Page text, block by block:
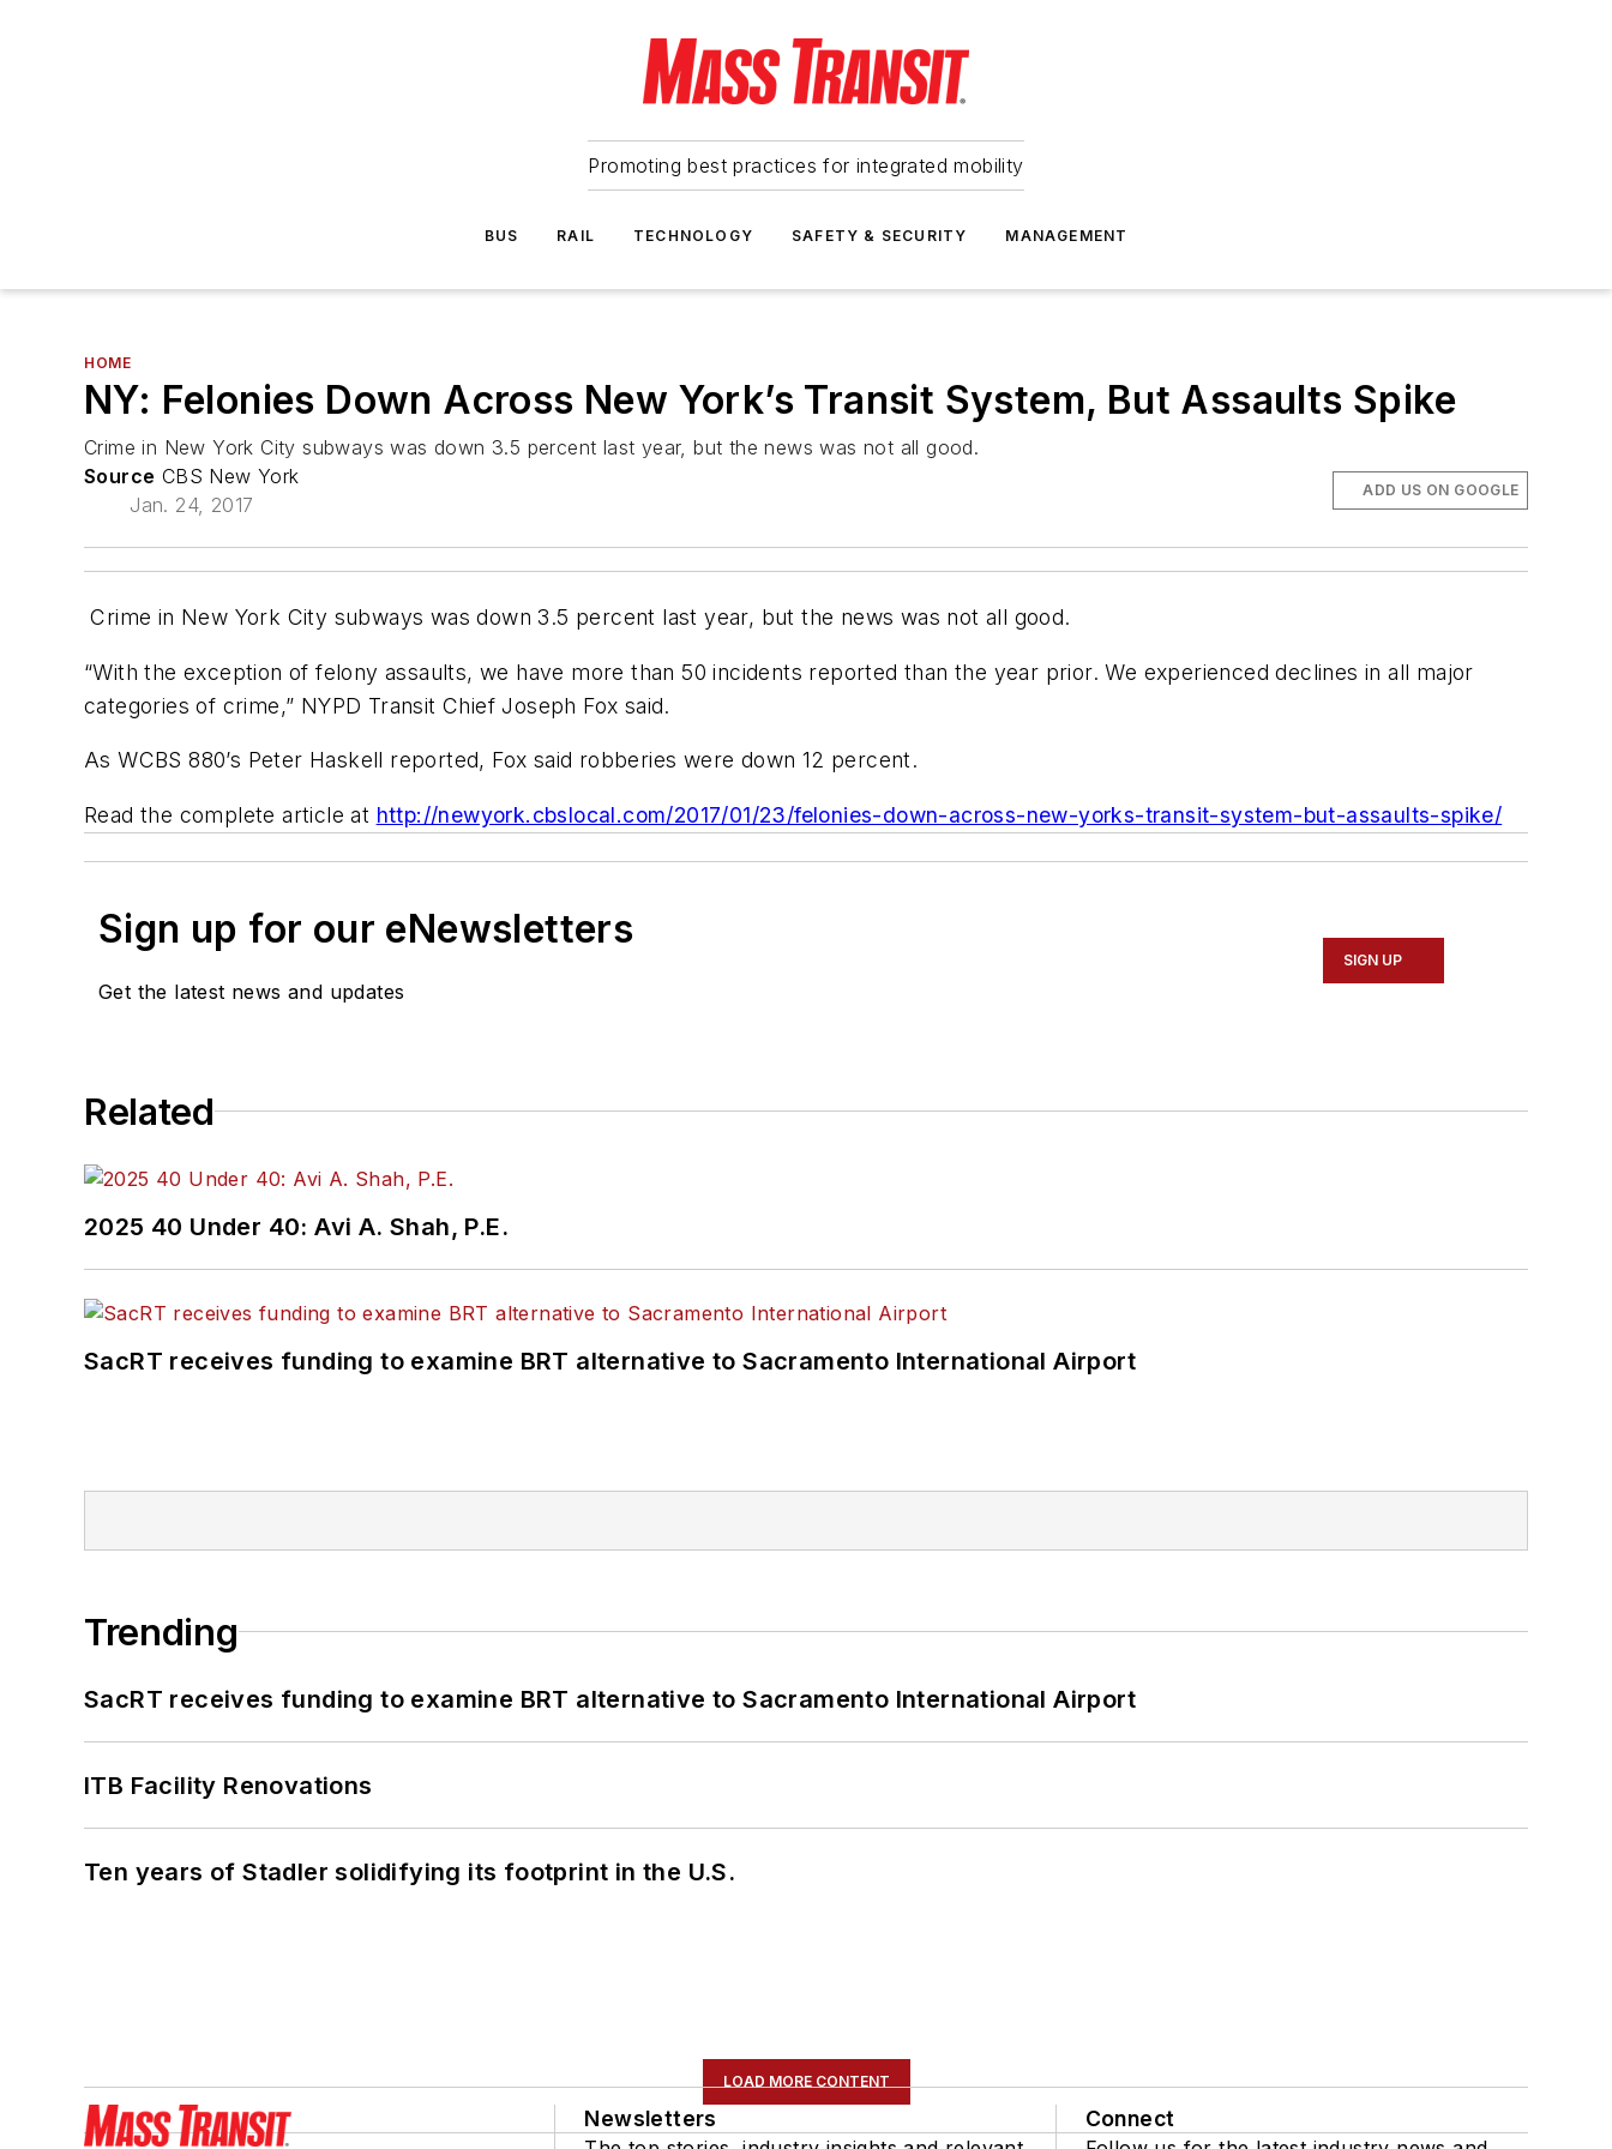
Promoting best practices for integrated mobility
BUS RAIL TECHNOLOGY SAFETY & SECURITY MANAGEMENT
HOME
NY: Felonies Down Across New York’s Transit System, But Assaults Spike
Crime in New York City subways was down 3.5 percent last year, but the news was not all good.
Source CBS New York
Jan. 24, 2017
ADD US ON GOOGLE
Crime in New York City subways was down 3.5 percent last year, but the news was not all good.
“With the exception of felony assaults, we have more than 50 incidents reported than the year prior. We experienced declines in all major
categories of crime,” NYPD Transit Chief Joseph Fox said.
As WCBS 880’s Peter Haskell reported, Fox said robberies were down 12 percent.
Read the complete article at http://newyork.cbslocal.com/2017/01/23/felonies-down-across-new-yorks-transit-system-but-assaults-spike/
Sign up for our eNewsletters
Get the latest news and updates
SIGN UP
Related
2025 40 Under 40: Avi A. Shah, P.E.
SacRT receives funding to examine BRT alternative to Sacramento International Airport
Trending
SacRT receives funding to examine BRT alternative to Sacramento International Airport
ITB Facility Renovations
Ten years of Stadler solidifying its footprint in the U.S.
LOAD MORE CONTENT
Newsletters Connect